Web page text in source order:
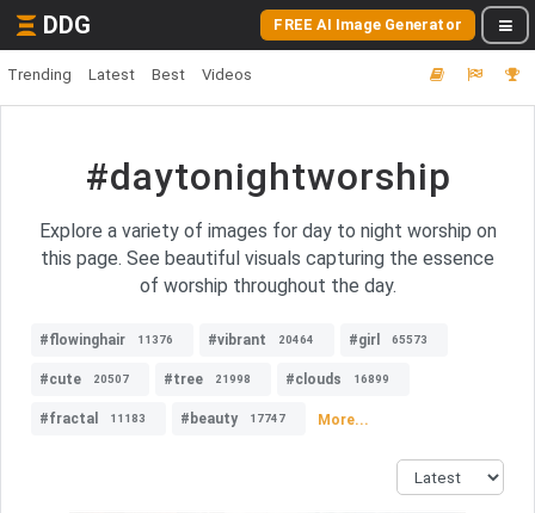
DDG FREE AI Image Generator
Trending Latest Best Videos
#daytonightworship
Explore a variety of images for day to night worship on
this page. See beautiful visuals capturing the essence
of worship throughout the day.
#flowinghair 11376 #vibrant 20464 #girl 65573
#cute 20507 #tree 21998 #clouds 16899
#fractal 11183 #beauty 17747 More...